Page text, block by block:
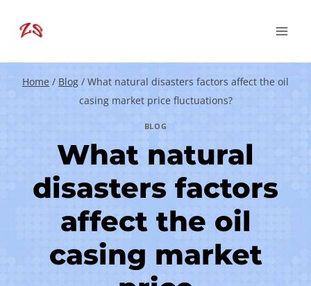
Home / Blog / What natural disasters factors affect the oil
casing market price fluctuations?
BLOG
What natural
disasters factors
affect the oil
casing market